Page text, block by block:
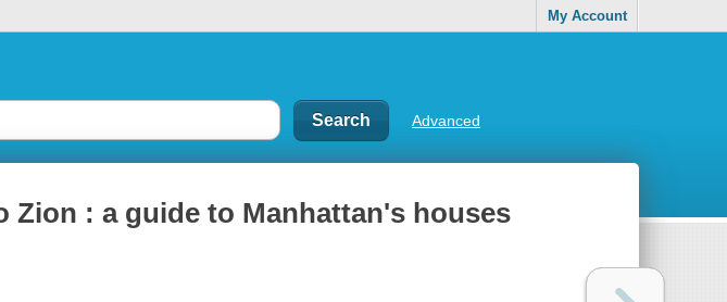
My Account
Advanced
Zion : a guide to Manhattan's houses